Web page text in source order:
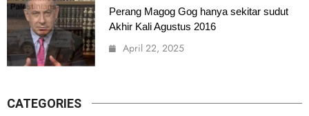
Perang Magog Gog hanya sekitar sudut
Akhir Kali Agustus 2016
April 22, 2025
CATEGORIES